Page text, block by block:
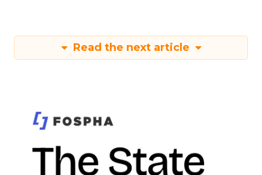
Read the next article